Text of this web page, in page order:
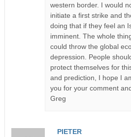
western border. I would
initiate a first strike and
doing that if they feel an
imminent. The whole
could throw the global
depression. People
protect themselves for
and prediction, I hope I
you for your comment
Greg
PIETER